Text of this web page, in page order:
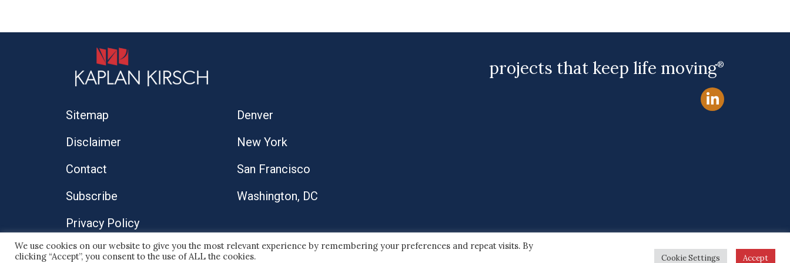
projects that keep life moving®
Sitemap
Disclaimer
Contact
Subscribe
Privacy Policy
Denver
New York
San Francisco
Washington, DC
© 2026 Kaplan Kirsch LLP
Site by
We use cookies on our website to give you the most relevant experience by remembering your preferences and repeat visits. By
clicking “Accept”, you consent to the use of ALL the cookies.
Cookie Settings Accept